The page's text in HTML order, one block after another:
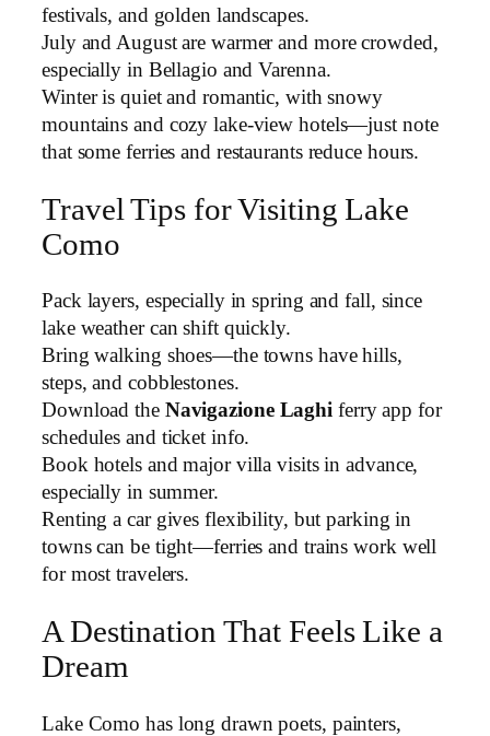
festivals, and golden landscapes.
July and August are warmer and more crowded,
especially in Bellagio and Varenna.
Winter is quiet and romantic, with snowy
mountains and cozy lake-view hotels—just note
that some ferries and restaurants reduce hours.
Travel Tips for Visiting Lake
Como
Pack layers, especially in spring and fall, since
lake weather can shift quickly.
Bring walking shoes—the towns have hills,
steps, and cobblestones.
Download the Navigazione Laghi ferry app for
schedules and ticket info.
Book hotels and major villa visits in advance,
especially in summer.
Renting a car gives flexibility, but parking in
towns can be tight—ferries and trains work well
for most travelers.
A Destination That Feels Like a
Dream
Lake Como has long drawn poets, painters,